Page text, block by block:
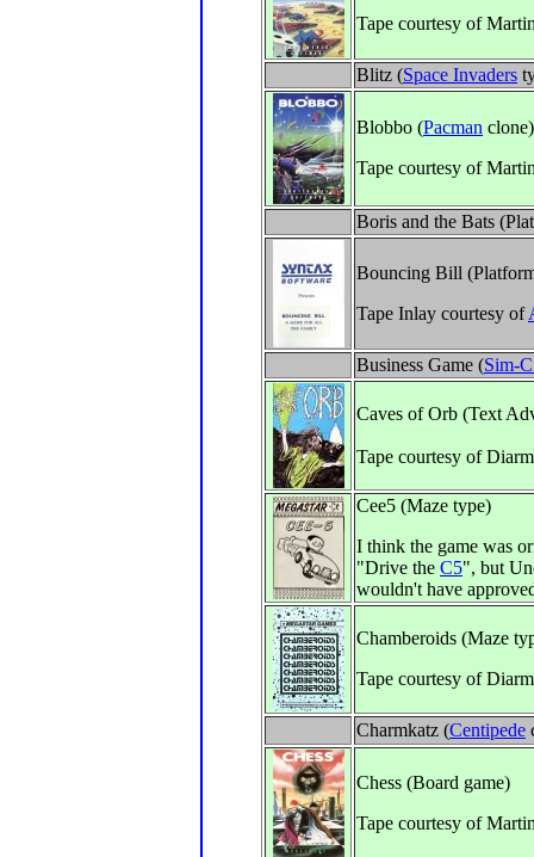
Tape courtesy of
Blitz (Space Invaders
Blobbo (Pacman clone)
Tape courtesy of
Boris and the Bats
Bouncing Bill
Tape Inlay courtesy of
Business Game (Sim-
Caves of Orb (Text
Tape courtesy of
Cee5 (Maze type)
I think the game was
"Drive the C5", but
wouldn't have
Chamberoids (Maze
Tape courtesy of
Charmkatz (Centipede
Chess (Board game)
Tape courtesy of